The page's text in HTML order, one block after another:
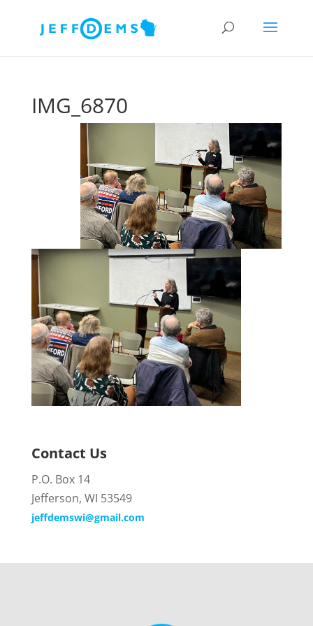
IMG_6870
Contact Us
P.O. Box 14
Jefferson, WI 53549
jeffdemswi@gmail.com